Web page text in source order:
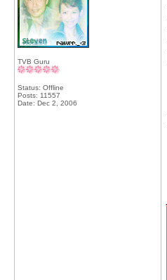
TVB Guru
Status: Offline
Posts: 11557
Date: Dec 2, 2006